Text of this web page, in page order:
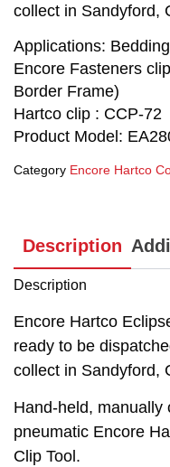
collect in Sandyford,
Applications: Bedding
Encore Fasteners
Border Frame)
Hartco clip : CCP-72
Product Model:
Category Encore Hartco
Description
Description
Encore Hartco
ready to be
collect in Sandyford,
Hand-held, manually
pneumatic Encore
Clip Tool.